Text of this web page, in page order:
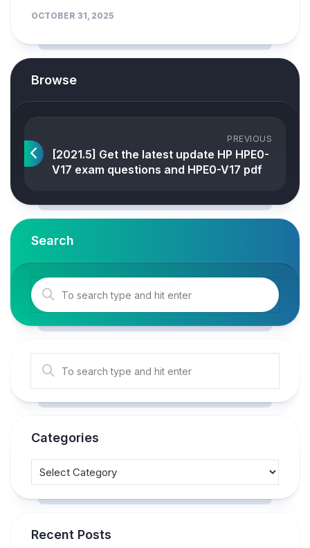
OCTOBER 31, 2025
Browse
PREVIOUS
[2021.5] Get the latest update HP HPE0-
V17 exam questions and HPE0-V17 pdf
Search
Categories
Recent Posts